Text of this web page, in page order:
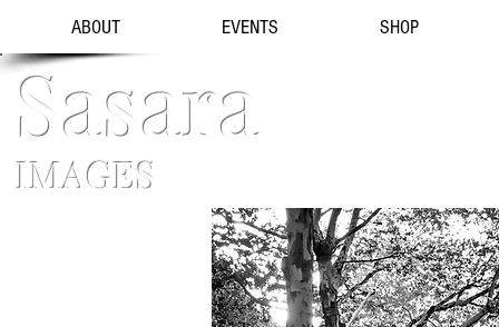
ABOUT EVENTS SHOP
Sasara
IMAGES